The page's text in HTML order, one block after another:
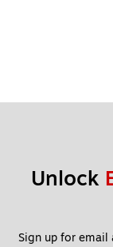
Unlock
Sign up for email